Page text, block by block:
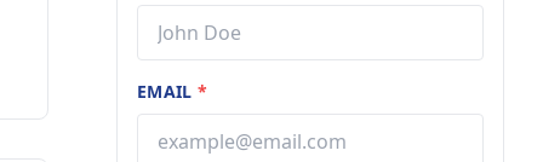
EMAIL*